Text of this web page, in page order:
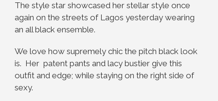
The style star showcased her stellar style once
again on the streets of Lagos yesterday wearing
an all black ensemble.
We love how supremely chic the pitch black look
is. Her patent pants and lacy bustier give this
outfit and edge; while staying on the right side of
sexy.